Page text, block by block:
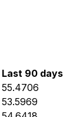
Last 90 days
55.4706
53.5969